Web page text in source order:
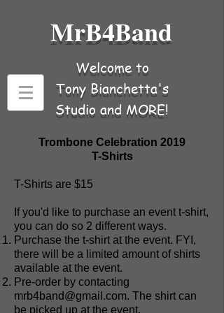
MrB4Band
Welcome to
Tony Bianchetta's
Studio and MORE!
Trombone Celebration 2019
T-Shirts
T-Shirts are $15
If you'd like to purchase an event t-shirt,
you can do so 2 different ways.
Purchase the t-shirt at the event. FYI,
there will be a limited amount of shirts
available at the event.
Pre-order by contacting
mrb4band@gmail.com. The shirt can
be picked up at the event.